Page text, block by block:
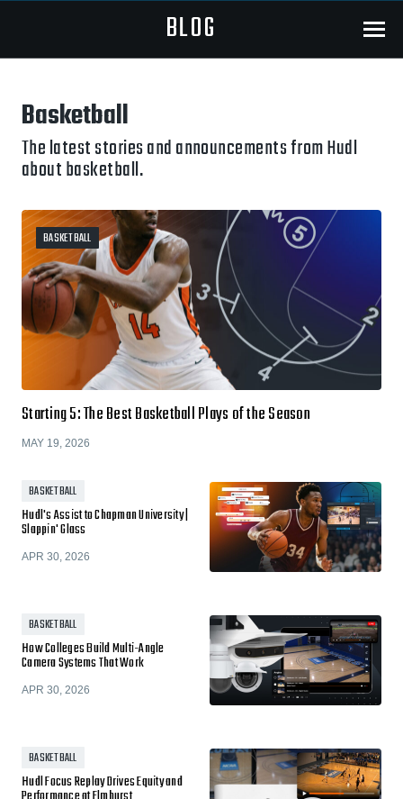
BLOG Menu
Basketball
The latest stories and announcements from Hudl
about basketball.
BASKETBALL
Starting 5: The Best Basketball Plays of the Season
MAY 19, 2026
BASKETBALL
Hudl's Assist to Chapman University |
Slappin' Glass
APR 30, 2026
BASKETBALL
How Colleges Build Multi-Angle
Camera Systems That Work
APR 30, 2026
BASKETBALL
Hudl Focus Replay Drives Equity and